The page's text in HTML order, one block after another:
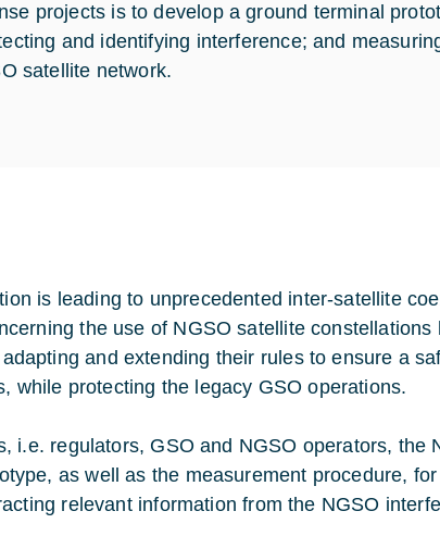
projects is to develop a ground terminal
and identifying interference; and
satellite network.
is leading to unprecedented inter-satellite
the use of NGSO satellite constellations
and extending their rules to ensure a
while protecting the legacy GSO operations.
i.e. regulators, GSO and NGSO operators, the
as well as the measurement procedure,
relevant information from the NGSO